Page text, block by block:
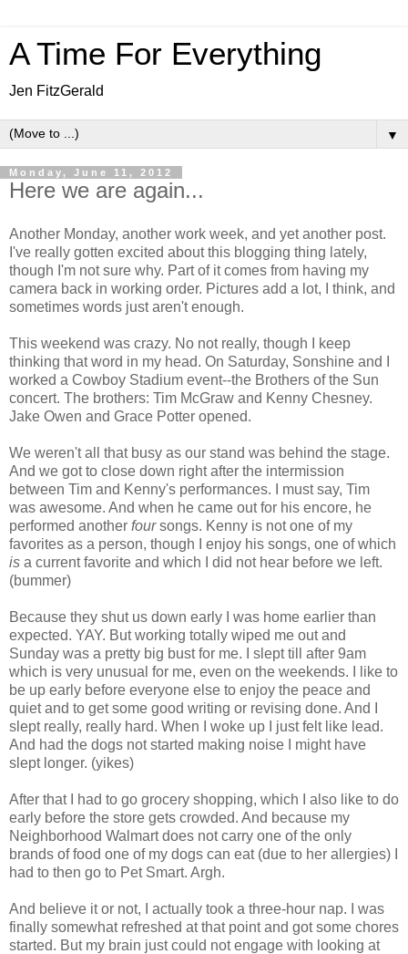
A Time For Everything
Jen FitzGerald
▼
Monday, June 11, 2012
Here we are again...
Another Monday, another work week, and yet another post.
I've really gotten excited about this blogging thing lately,
though I'm not sure why. Part of it comes from having my
camera back in working order. Pictures add a lot, I think, and
sometimes words just aren't enough.
This weekend was crazy. No not really, though I keep
thinking that word in my head. On Saturday, Sonshine and I
worked a Cowboy Stadium event--the Brothers of the Sun
concert. The brothers: Tim McGraw and Kenny Chesney.
Jake Owen and Grace Potter opened.
We weren't all that busy as our stand was behind the stage.
And we got to close down right after the intermission
between Tim and Kenny's performances. I must say, Tim
was awesome. And when he came out for his encore, he
performed another foursongs. Kenny is not one of my
favorites as a person, though I enjoy his songs, one of which
is a current favorite and which I did not hear before we left.
(bummer)
Because they shut us down early I was home earlier than
expected. YAY. But working totally wiped me out and
Sunday was a pretty big bust for me. I slept till after 9am
which is very unusual for me, even on the weekends. I like to
be up early before everyone else to enjoy the peace and
quiet and to get some good writing or revising done. And I
slept really, really hard. When I woke up I just felt like lead.
And had the dogs not started making noise I might have
slept longer. (yikes)
After that I had to go grocery shopping, which I also like to do
early before the store gets crowded. And because my
Neighborhood Walmart does not carry one of the only
brands of food one of my dogs can eat (due to her allergies) I
had to then go to Pet Smart. Argh.
And believe it or not, I actually took a three-hour nap. I was
finally somewhat refreshed at that point and got some chores
started. But my brain just could not engage with looking at